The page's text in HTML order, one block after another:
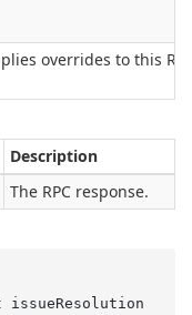
overrides to this
Description
The RPC response.
issueResolution